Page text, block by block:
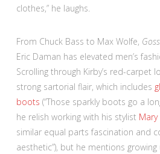
clothes,” he laughs.
From Chuck Bass to Max Wolfe,
Eric Daman has elevated men’s
Scrolling through Kirby’s red-carpet
strong sartorial flair, which includes
boots (“Those sparkly boots go a
he relish working with his stylist
similar equal parts fascination and
aesthetic”), but he mentions